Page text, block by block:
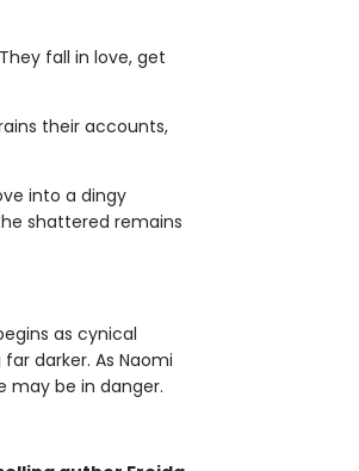
fall in love, get
their accounts,
into a dingy
shattered remains
as cynical
darker. As Naomi
may be in danger.